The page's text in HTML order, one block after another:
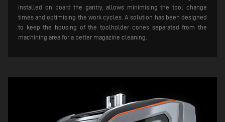
installed on board the gantry, allows minimising the tool change
times and optimising the work cycles. A solution has been designed
to keep the housing of the toolholder cones separated from the
machining area for a better magazine cleaning.